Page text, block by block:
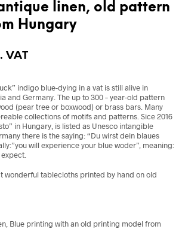
linen, old pattern
Hungary
VAT
indigo blue-dying in a vat is still alive in
and Germany. The up to 300 – year-old pattern
(pear tree or boxwood) or brass bars. Many
collections of motifs and patterns. Sice 2016
in Hungary, is listed as Unesco intangible
there is the saying: “Du wirst dein blaues
will experience your blue woder”, meaning:
wonderful tablecloths printed by hand on old
Blue printing with an old printing model from